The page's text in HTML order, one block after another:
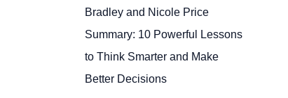
Bradley and Nicole Price
Summary: 10 Powerful Lessons
to Think Smarter and Make
Better Decisions